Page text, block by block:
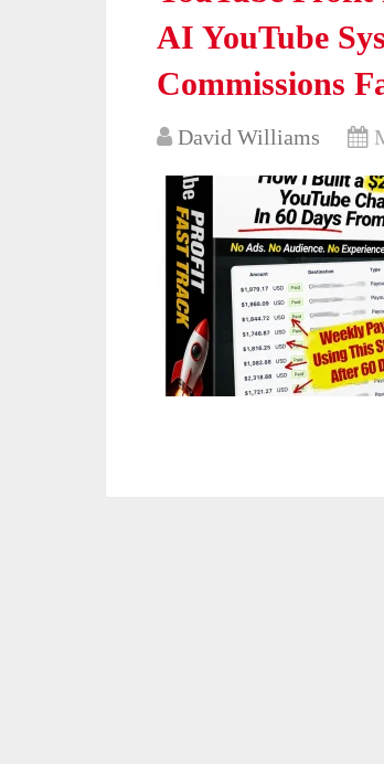
AI YouTube
Commissions
David Williams